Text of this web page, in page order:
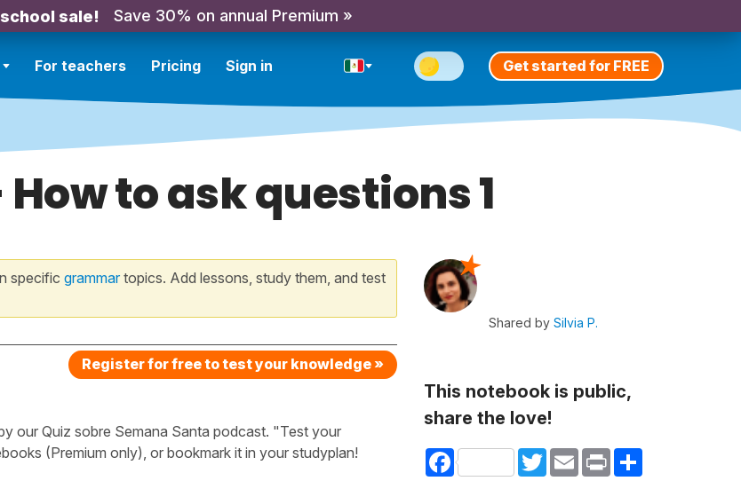
sale! Save 30% on annual Premium »
For teachers Pricing Sign in Get started for FREE
to ask questions 1
specific grammartopics. Add lessons, study them, and test
Register for free to test your knowledge »
our Quiz sobre Semana Santa podcast. "Test your
(Premium only), or bookmark it in your studyplan!
Shared bySilvia P.
This notebook is public,
share the love!
Facebook TwitterEmail Print Share